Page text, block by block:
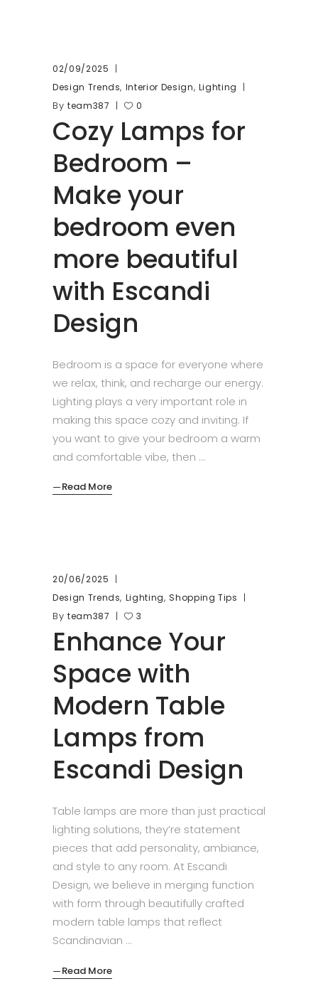
02/09/2025
Design Trends, Interior Design, Lighting
By team387 0
Cozy Lamps for
Bedroom –
Make your
bedroom even
more beautiful
with Escandi
Design
Bedroom is a space for everyone where
we relax, think, and recharge our energy.
Lighting plays a very important role in
making this space cozy and inviting. If
you want to give your bedroom a warm
and comfortable vibe, then
Read More
20/06/2025
Design Trends, Lighting, Shopping Tips
By team387 3
Enhance Your
Space with
Modern Table
Lamps from
Escandi Design
Table lamps are more than just practical
lighting solutions, they’re statement
pieces that add personality, ambiance,
and style to any room. At Escandi
Design, we believe in merging function
with form through beautifully crafted
modern table lamps that reflect
Scandinavian
Read More